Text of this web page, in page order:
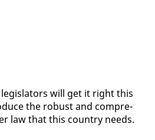
will get it right this
the ro­bust and com­pre­
law that this coun­try needs.